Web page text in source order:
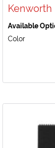
Kenworth
Available
Color